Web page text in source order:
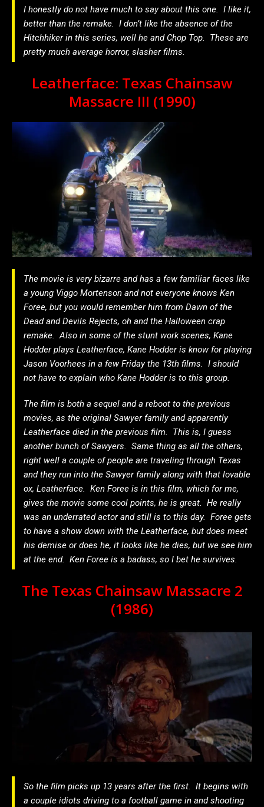
I honestly do not have much to say about this one. I like it,
better than the remake. I don’t like the absence of the
Hitchhiker in this series, well he and Chop Top. These are
pretty much average horror, slasher films.
Leatherface: Texas Chainsaw
Massacre III (1990)
The movie is very bizarre and has a few familiar faces like
a young Viggo Mortenson and not everyone knows Ken
Foree, but you would remember him from Dawn of the
Dead and Devils Rejects, oh and the Halloween crap
remake. Also in some of the stunt work scenes, Kane
Hodder plays Leatherface, Kane Hodder is know for playing
Jason Voorhees in a few Friday the 13th films. I should
not have to explain who Kane Hodder is to this group.
The film is both a sequel and a reboot to the previous
movies, as the original Sawyer family and apparently
Leatherface died in the previous film. This is, I guess
another bunch of Sawyers. Same thing as all the others,
right well a couple of people are traveling through Texas
and they run into the Sawyer family along with that lovable
ox, Leatherface. Ken Foree is in this film, which for me,
gives the movie some cool points, he is great. He really
was an underrated actor and still is to this day. Foree gets
to have a show down with the Leatherface, but does meet
his demise or does he, it looks like he dies, but we see him
at the end. Ken Foree is a badass, so I bet he survives.
The Texas Chainsaw Massacre 2
(1986)
So the film picks up 13 years after the first. It begins with
a couple idiots driving to a football game in and shooting